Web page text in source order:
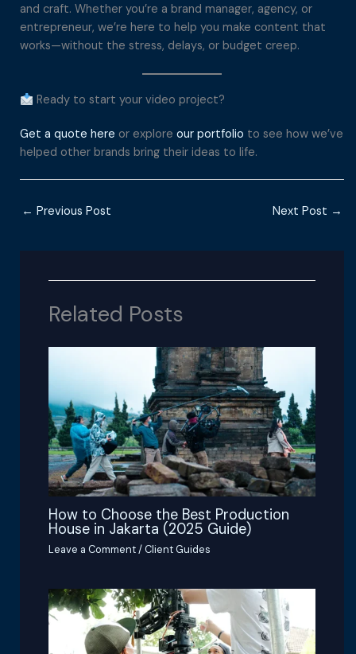
and craft. Whether you’re a brand manager, agency, or
entrepreneur, we’re here to help you make content that
works—without the stress, delays, or budget creep.
Ready to start your video project?
Get a quote here or explore our portfolio to see how we’ve
helped other brands bring their ideas to life.
← Previous Post Next Post →
Related Posts
How to Choose the Best Production
House in Jakarta (2025 Guide)
Leave a Comment / Client Guides